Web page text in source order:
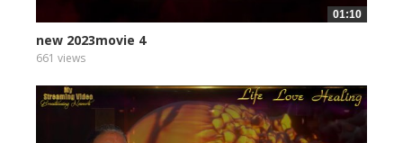
01:10
new 2023movie 4
661 views